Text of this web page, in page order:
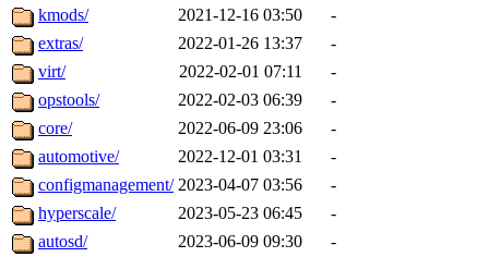
kmods/
2021-12-16 03:50
-
extras/
2022-01-26 13:37
-
virt/
2022-02-01 07:11
-
opstools/
2022-02-03 06:39
-
core/
2022-06-09 23:06
-
automotive/
2022-12-01 03:31
-
configmanagement/ 2023-04-07 03:56
-
hyperscale/
2023-05-23 06:45
-
autosd/
2023-06-09 09:30
-